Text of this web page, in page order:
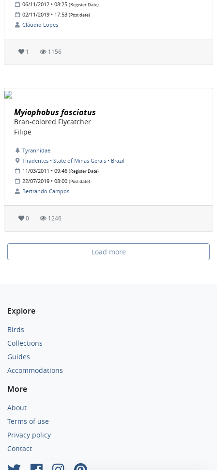
06/11/2012 • 08:25 (Register Date)
02/11/2019 • 17:53 (Post date)
Cláudio Lopes
1 1156
Myiophobus fasciatus
Bran-colored Flycatcher
Filipe
Tyrannidae
Tiradentes • State of Minas Gerais • Brazil
11/03/2011 • 09:46 (Register Date)
22/07/2019 • 08:00 (Post date)
Bertrando Campos
0 1246
Load more
Explore
Birds
Collections
Guides
Accommodations
More
About
Terms of use
Privacy policy
Contact